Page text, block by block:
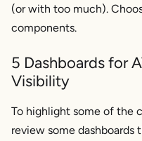
(or with too much).
components.
5 Dashboards for
Visibility
To highlight some of the
review some dashboards